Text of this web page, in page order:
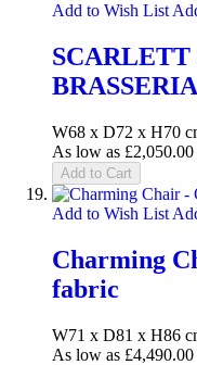
Add to Wish List
W68 x D72 x H70
As low as £2,050.00
Add to Cart
Add to Wish List
Charming
fabric
W71 x D81 x H86
As low as £4,490.00